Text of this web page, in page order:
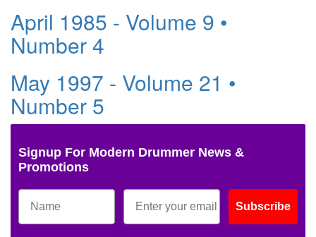
April 1985 - Volume 9 •
Number 4
May 1997 - Volume 21 •
Number 5
Signup For Modern Drummer News &
Promotions
Subscribe